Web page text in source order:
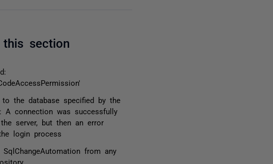
section
to the database specified by the
A connection was successfully
server, but then an error
login process
from any